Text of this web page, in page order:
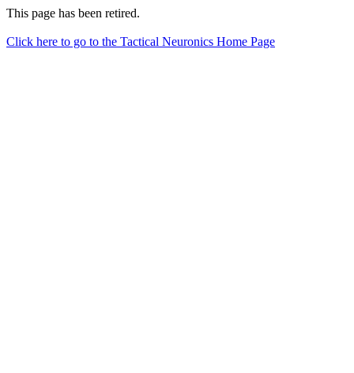
This page has been retired.
Click here to go to the Tactical Neuronics Home Page